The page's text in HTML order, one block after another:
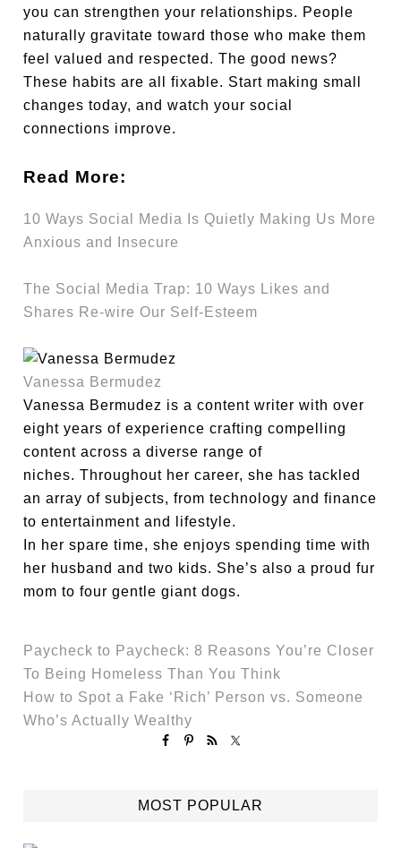
you can strengthen your relationships. People
naturally gravitate toward those who make them
feel valued and respected. The good news?
These habits are all fixable. Start making small
changes today, and watch your social
connections improve.
Read More:
10 Ways Social Media Is Quietly Making Us More
Anxious and Insecure
The Social Media Trap: 10 Ways Likes and
Shares Re-wire Our Self-Esteem
Vanessa Bermudez
Vanessa Bermudez is a content writer with over
eight years of experience crafting compelling
content across a diverse range of
niches. Throughout her career, she has tackled
an array of subjects, from technology and finance
to entertainment and lifestyle.
In her spare time, she enjoys spending time with
her husband and two kids. She’s also a proud fur
mom to four gentle giant dogs.
Paycheck to Paycheck: 8 Reasons You’re Closer
To Being Homeless Than You Think
How to Spot a Fake ‘Rich’ Person vs. Someone
Who’s Actually Wealthy
MOST POPULAR